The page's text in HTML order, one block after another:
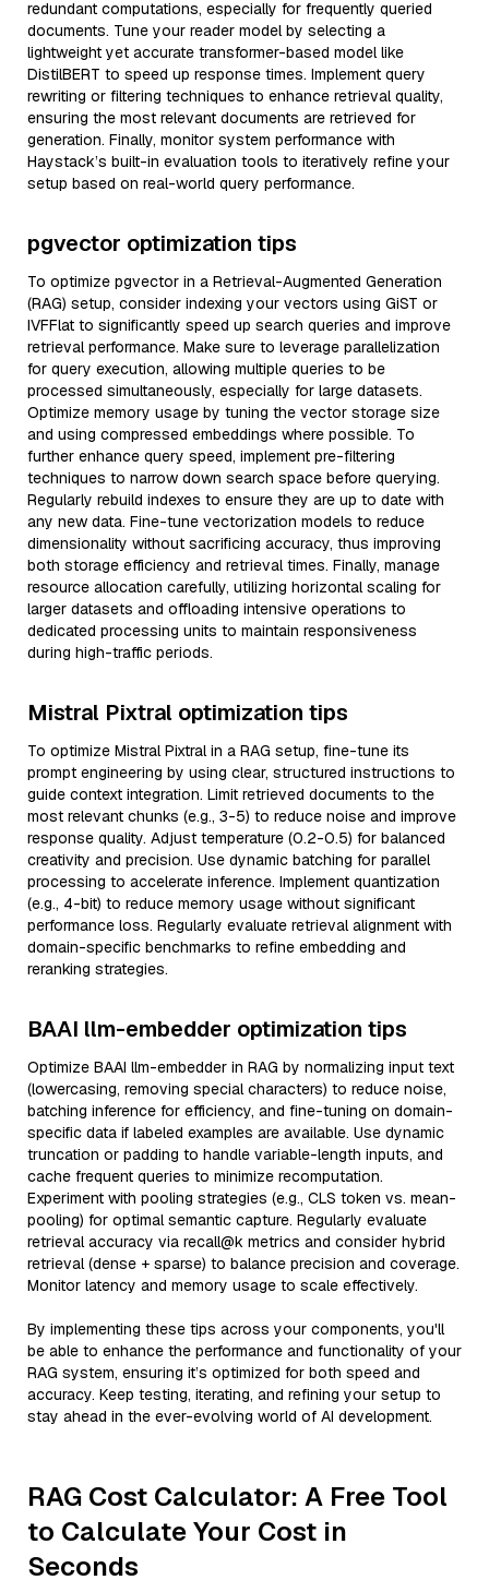
redundant computations, especially for frequently queried
documents. Tune your reader model by selecting a
lightweight yet accurate transformer-based model like
DistilBERT to speed up response times. Implement query
rewriting or filtering techniques to enhance retrieval quality,
ensuring the most relevant documents are retrieved for
generation. Finally, monitor system performance with
Haystack’s built-in evaluation tools to iteratively refine your
setup based on real-world query performance.
pgvector optimization tips
To optimize pgvector in a Retrieval-Augmented Generation
(RAG) setup, consider indexing your vectors using GiST or
IVFFlat to significantly speed up search queries and improve
retrieval performance. Make sure to leverage parallelization
for query execution, allowing multiple queries to be
processed simultaneously, especially for large datasets.
Optimize memory usage by tuning the vector storage size
and using compressed embeddings where possible. To
further enhance query speed, implement pre-filtering
techniques to narrow down search space before querying.
Regularly rebuild indexes to ensure they are up to date with
any new data. Fine-tune vectorization models to reduce
dimensionality without sacrificing accuracy, thus improving
both storage efficiency and retrieval times. Finally, manage
resource allocation carefully, utilizing horizontal scaling for
larger datasets and offloading intensive operations to
dedicated processing units to maintain responsiveness
during high-traffic periods.
Mistral Pixtral optimization tips
To optimize Mistral Pixtral in a RAG setup, fine-tune its
prompt engineering by using clear, structured instructions to
guide context integration. Limit retrieved documents to the
most relevant chunks (e.g., 3-5) to reduce noise and improve
response quality. Adjust temperature (0.2-0.5) for balanced
creativity and precision. Use dynamic batching for parallel
processing to accelerate inference. Implement quantization
(e.g., 4-bit) to reduce memory usage without significant
performance loss. Regularly evaluate retrieval alignment with
domain-specific benchmarks to refine embedding and
reranking strategies.
BAAI llm-embedder optimization tips
Optimize BAAI llm-embedder in RAG by normalizing input text
(lowercasing, removing special characters) to reduce noise,
batching inference for efficiency, and fine-tuning on domain-
specific data if labeled examples are available. Use dynamic
truncation or padding to handle variable-length inputs, and
cache frequent queries to minimize recomputation.
Experiment with pooling strategies (e.g., CLS token vs. mean-
pooling) for optimal semantic capture. Regularly evaluate
retrieval accuracy via recall@k metrics and consider hybrid
retrieval (dense + sparse) to balance precision and coverage.
Monitor latency and memory usage to scale effectively.
By implementing these tips across your components, you'll
be able to enhance the performance and functionality of your
RAG system, ensuring it’s optimized for both speed and
accuracy. Keep testing, iterating, and refining your setup to
stay ahead in the ever-evolving world of AI development.
RAG Cost Calculator: A Free Tool
to Calculate Your Cost in
Seconds